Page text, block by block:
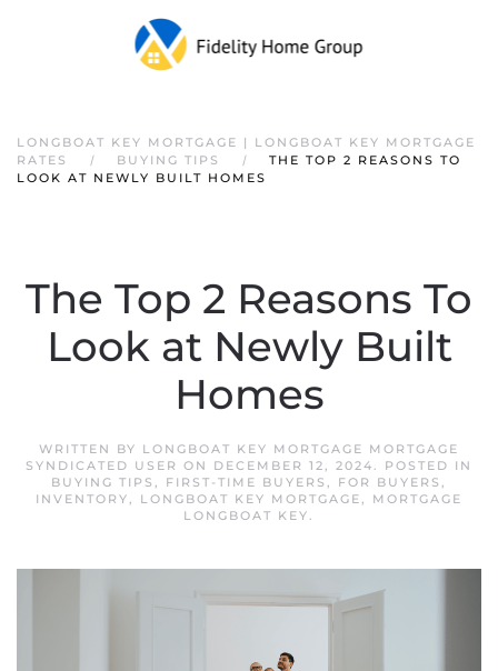
LONGBOAT KEY MORTGAGE | LONGBOAT KEY MORTGAGE
RATES
BUYING TIPS
THE TOP 2 REASONS TO
LOOK AT NEWLY BUILT HOMES
The Top 2 Reasons To
Look at Newly Built
Homes
WRITTEN BY LONGBOAT KEY MORTGAGE MORTGAGE
SYNDICATED USER ON DECEMBER 12, 2024. POSTED IN
BUYING TIPS , FIRST-TIME BUYERS , FOR BUYERS ,
INVENTORY, LONGBOAT KEY MORTGAGE, MORTGAGE
LONGBOAT KEY.